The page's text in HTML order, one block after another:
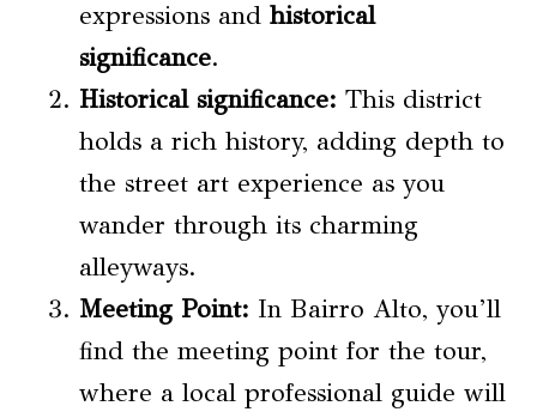
expressions and historical
significance.
Historical significance: This district
holds a rich history, adding depth to
the street art experience as you
wander through its charming
alleyways.
Meeting Point: In Bairro Alto, you’ll
find the meeting point for the tour,
where a local professional guide will